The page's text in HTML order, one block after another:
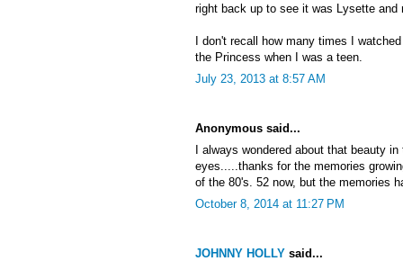
right back up to see it was Lysette and
I don't recall how many times I
the Princess when I was a teen.
July 23, 2013 at 8:57 AM
Anonymous said...
I always wondered about that beauty
eyes.....thanks for the memories
of the 80's. 52 now, but the memories
October 8, 2014 at 11:27 PM
JOHNNY HOLLY said...